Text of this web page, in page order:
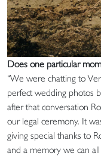
Does one particular
“We were chatting to
perfect wedding photos
after that conversation
our legal ceremony. It
giving special thanks to
and a memory we can